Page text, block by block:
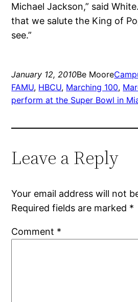
Michael Jackson,” said
that we salute the King of
see.”
January 12, 2010Be Moore
FAMU, HBCU, Marching 100,
perform at the Super Bowl in
Leave a Reply
Your email address will not
Required fields are marked *
Comment *